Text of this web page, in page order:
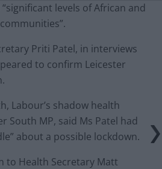
levels of African and
Priti Patel, in interviews
to confirm Leicester
Labour’s shadow health
South MP, said Ms Patel had
about a possible lockdown.
to Health Secretary Matt